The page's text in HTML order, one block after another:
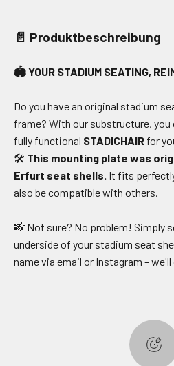
📄 Produktbeschreibung
🏟️ YOUR STADIUM SEATING,
Do you have an original stadium
frame? With our substructure,
fully functional STADICHAIR for
🛠️ This mounting plate was
Erfurt seat shells. It fits
also be compatible with others.
📸 Not sure? No problem! Simply
underside of your stadium seat
name via email or Instagram –